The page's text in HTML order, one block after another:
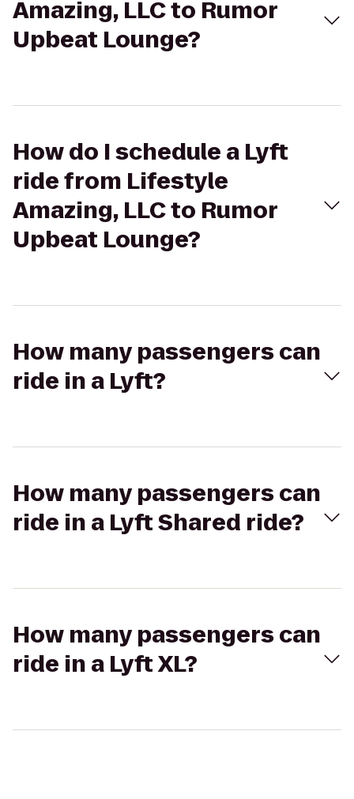
Amazing, LLC to Rumor
Upbeat Lounge?
How do I schedule a Lyft
ride from Lifestyle
Amazing, LLC to Rumor
Upbeat Lounge?
How many passengers can
ride in a Lyft?
How many passengers can
ride in a Lyft Shared ride?
How many passengers can
ride in a Lyft XL?